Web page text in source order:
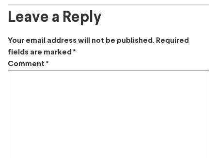
Leave a Reply
Your email address will not be published. Required
fields are marked *
Comment *